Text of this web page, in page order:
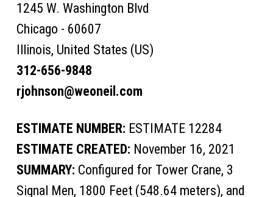
1245 W. Washington Blvd
Chicago - 60607
Illinois, United States (US)
312-656-9848
rjohnson@weoneil.com
ESTIMATE NUMBER: ESTIMATE 12284
ESTIMATE CREATED: November 16, 2021
SUMMARY: Configured for Tower Crane, 3
Signal Men, 1800 Feet (548.64 meters), and